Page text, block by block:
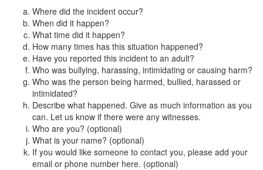
Where did the incident occur?
When did it happen?
What time did it happen?
How many times has this situation happened?
Have you reported this incident to an adult?
Who was bullying, harassing, intimidating or causing harm?
Who was the person being harmed, bullied, harassed or
intimidated?
Describe what happened. Give as much information as you
can. Let us know if there were any witnesses.
Who are you? (optional)
What is your name? (optional)
If you would like someone to contact you, please add your
email or phone number here. (optional)